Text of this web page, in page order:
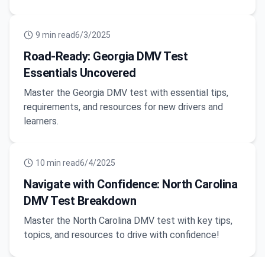
9 min read6/3/2025
Road-Ready: Georgia DMV Test
Essentials Uncovered
Master the Georgia DMV test with essential tips,
requirements, and resources for new drivers and
learners.
10 min read6/4/2025
Navigate with Confidence: North Carolina
DMV Test Breakdown
Master the North Carolina DMV test with key tips,
topics, and resources to drive with confidence!